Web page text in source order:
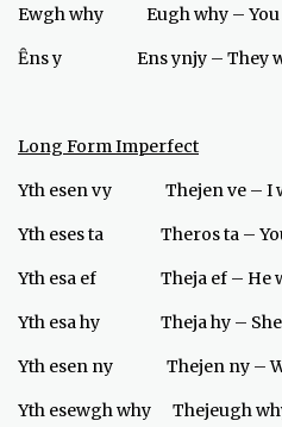
Ewgh why Eugh why –
Ȇns y Ens ynjy – They
Long Form Imperfect
Yth esen vy Thejen
Yth eses ta Theros ta –
Yth esa ef Theja ef –
Yth esa hy Theja hy –
Yth esen ny Thejen ny
Yth esewgh why Thejeugh